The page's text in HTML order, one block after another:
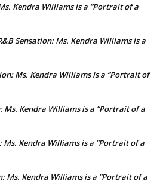
Kendra Williams is a “Portrait of a
Sensation: Ms. Kendra Williams is a
Ms. Kendra Williams is a “Portrait of
Ms. Kendra Williams is a “Portrait of a
Ms. Kendra Williams is a “Portrait of a
Ms. Kendra Williams is a “Portrait of a